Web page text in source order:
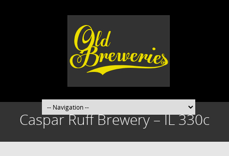
Caspar Ruff Brewery – IL 330c